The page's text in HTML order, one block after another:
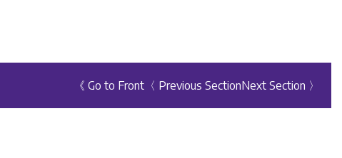
《 Go to Front 〈 Previous SectionNext Section 〉